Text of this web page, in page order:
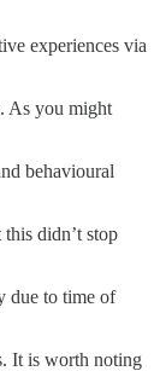
experiences via
As you might
behavioural
didn’t stop
due to time of
It is worth noting